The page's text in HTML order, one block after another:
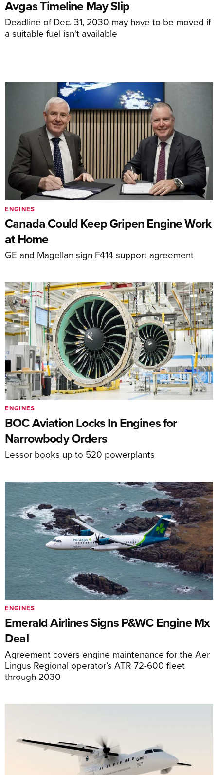
Avgas Timeline May Slip
Deadline of Dec. 31, 2030 may have to be moved if
a suitable fuel isn't available
Canada Could Keep Gripen Engine Work
at Home
GE and Magellan sign F414 support agreement
ENGINES
BOC Aviation Locks In Engines for
Narrowbody Orders
Lessor books up to 520 powerplants
ENGINES
Emerald Airlines Signs P&WC Engine Mx
Deal
Agreement covers engine maintenance for the Aer
Lingus Regional operator’s ATR 72-600 fleet
through 2030
ENGINES